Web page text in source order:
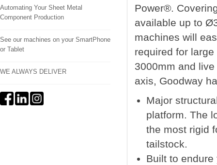
Power®.
available up to
machines will
required for
3000mm and
axis, Goodway
Major
platform. The
the most rigid
tailstock.
Built to
Automating Your Sheet Metal
Component Production
See our machines on your SmartPhone
or Tablet
WE ALWAYS DELIVER